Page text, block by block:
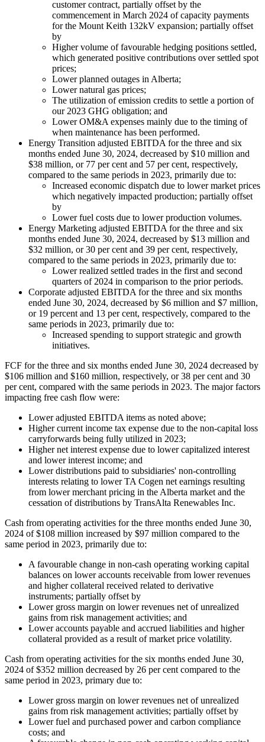
customer contract, partially offset by the
commencement in March 2024 of capacity payments
for the Mount Keith 132kV expansion; partially offset
by
Higher volume of favourable hedging positions settled,
which generated positive contributions over settled spot
prices;
Lower planned outages in Alberta;
Lower natural gas prices;
The utilization of emission credits to settle a portion of
our 2023 GHG obligation; and
Lower OM&A expenses mainly due to the timing of
when maintenance has been performed.
Energy Transition adjusted EBITDA for the three and six
months ended June 30, 2024, decreased by $10 million and
$38 million, or 77 per cent and 57 per cent, respectively,
compared to the same periods in 2023, primarily due to:
Increased economic dispatch due to lower market prices
which negatively impacted production; partially offset
by
Lower fuel costs due to lower production volumes.
Energy Marketing adjusted EBITDA for the three and six
months ended June 30, 2024, decreased by $13 million and
$32 million, or 30 per cent and 39 per cent, respectively,
compared to the same periods in 2023, primarily due to:
Lower realized settled trades in the first and second
quarters of 2024 in comparison to the prior periods.
Corporate adjusted EBITDA for the three and six months
ended June 30, 2024, decreased by $6 million and $7 million,
or 19 percent and 13 per cent, respectively, compared to the
same periods in 2023, primarily due to:
Increased spending to support strategic and growth
initiatives.
FCF for the three and six months ended June 30, 2024 decreased by
$106 million and $160 million, respectively, or 38 per cent and 30
per cent, compared with the same periods in 2023. The major factors
impacting free cash flow were:
Lower adjusted EBITDA items as noted above;
Higher current income tax expense due to the non-capital loss
carryforwards being fully utilized in 2023;
Higher net interest expense due to lower capitalized interest
and lower interest income; and
Lower distributions paid to subsidiaries' non-controlling
interests relating to lower TA Cogen net earnings resulting
from lower merchant pricing in the Alberta market and the
cessation of distributions by TransAlta Renewables Inc.
Cash from operating activities for the three months ended June 30,
2024 of $108 million increased by $97 million compared to the
same period in 2023, primarily due to:
A favourable change in non-cash operating working capital
balances on lower accounts receivable from lower revenues
and higher collateral received related to derivative
instruments; partially offset by
Lower gross margin on lower revenues net of unrealized
gains from risk management activities; and
Lower accounts payable and accrued liabilities and higher
collateral provided as a result of market price volatility.
Cash from operating activities for the six months ended June 30,
2024 of $352 million decreased by 26 per cent compared to the
same period in 2023, primary due to:
Lower gross margin on lower revenues net of unrealized
gains from risk management activities; partially offset by
Lower fuel and purchased power and carbon compliance
costs; and